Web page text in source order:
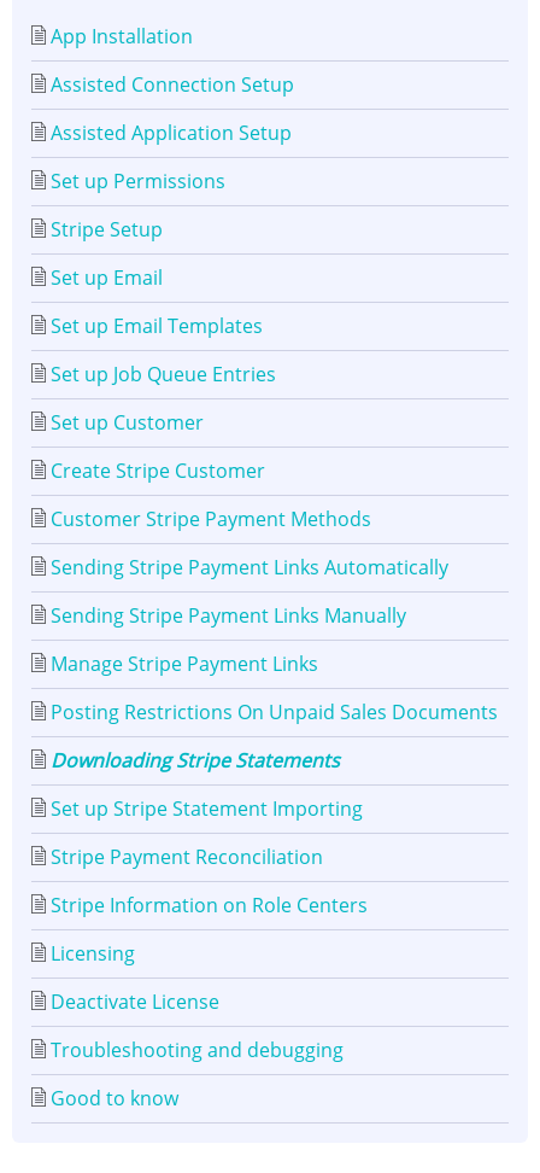
App Installation
Assisted Connection Setup
Assisted Application Setup
Set up Permissions
Stripe Setup
Set up Email
Set up Email Templates
Set up Job Queue Entries
Set up Customer
Create Stripe Customer
Customer Stripe Payment Methods
Sending Stripe Payment Links Automatically
Sending Stripe Payment Links Manually
Manage Stripe Payment Links
Posting Restrictions On Unpaid Sales Documents
Downloading Stripe Statements
Set up Stripe Statement Importing
Stripe Payment Reconciliation
Stripe Information on Role Centers
Licensing
Deactivate License
Troubleshooting and debugging
Good to know